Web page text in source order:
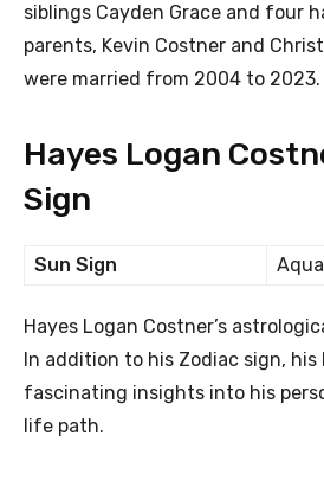
siblings Cayden Grace and four
parents, Kevin Costner and
were married from 2004 to 2023.
Hayes Logan
Sign
Sun Sign
Hayes Logan Costner’s
In addition to his Zodiac sign, his
fascinating insights into his
life path.